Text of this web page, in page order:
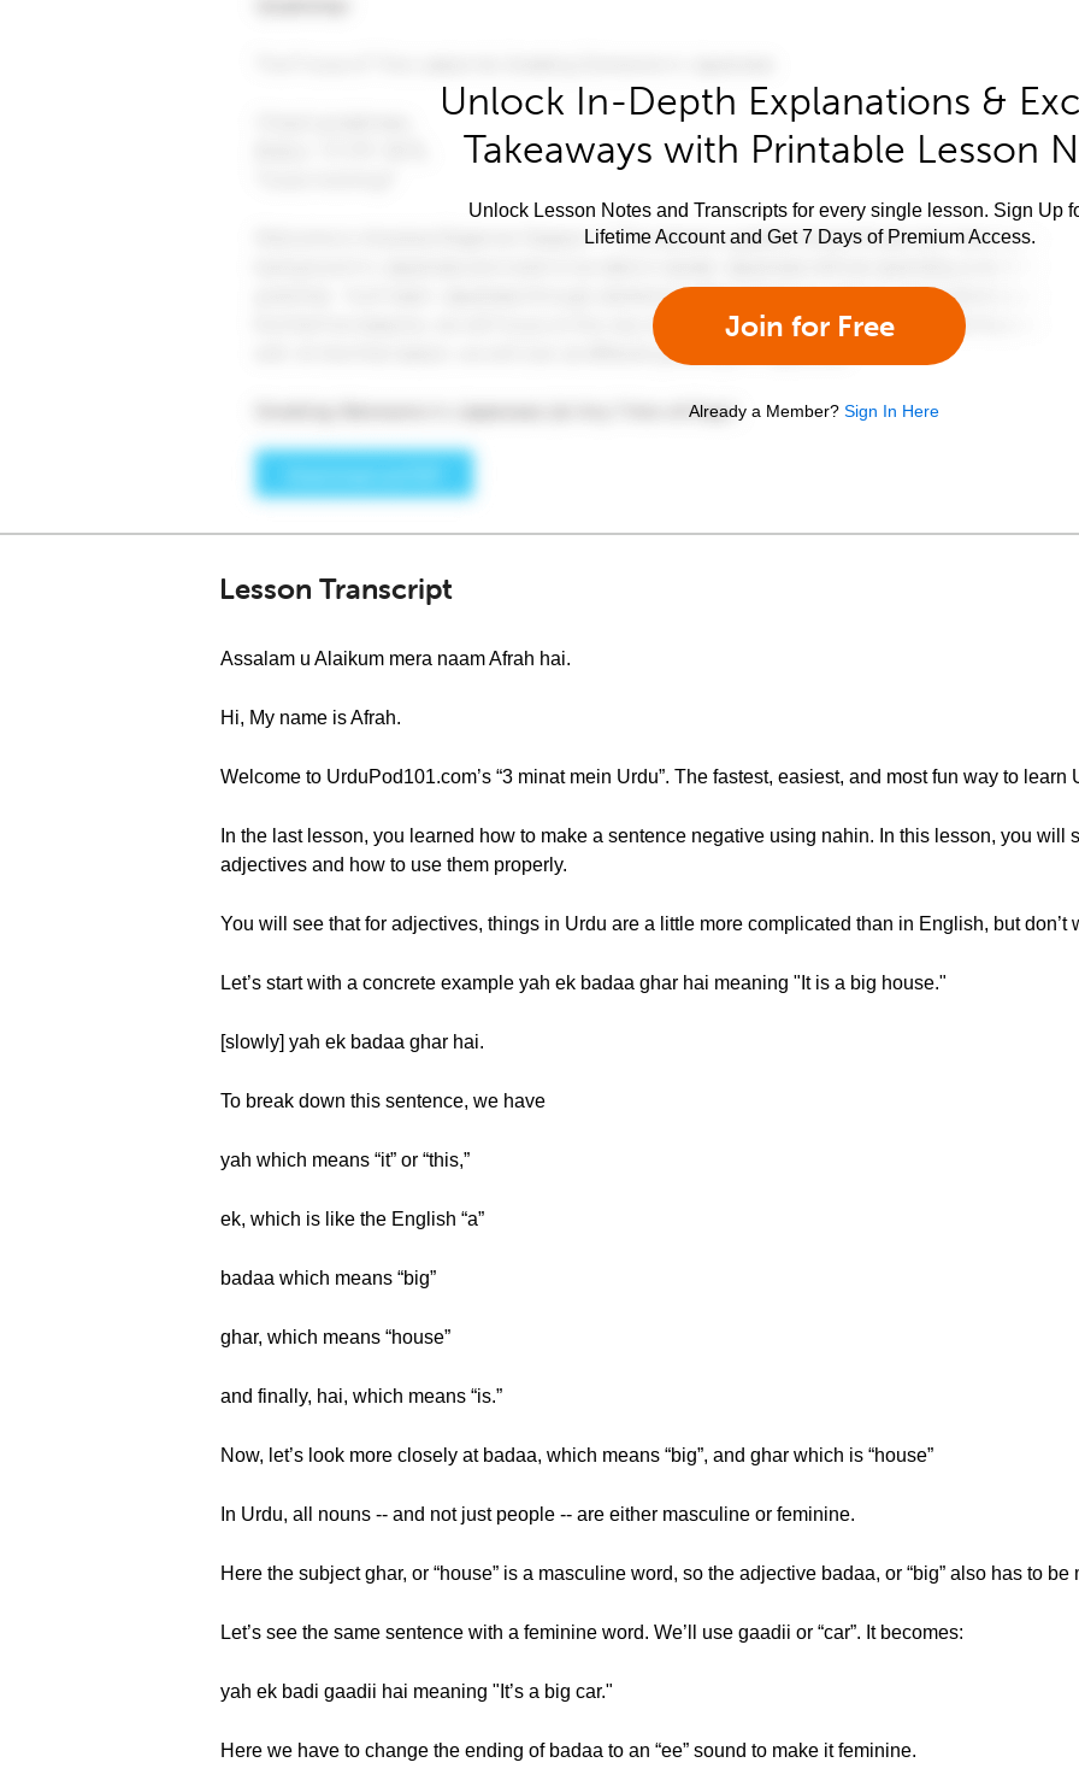
Unlock In-Depth Explanations &
Takeaways with Printable Lesson
Unlock Lesson Notes and Transcripts for every single lesson. Sign Up
Lifetime Account and Get 7 Days of Premium Access.
Join for Free
Already a Member? Sign In Here
Lesson Transcript
Assalam u Alaikum mera naam Afrah hai.
Hi, My name is Afrah.
Welcome to UrduPod101.com’s “3 minat mein Urdu”. The fastest, easiest, and most fun way to learn
In the last lesson, you learned how to make a sentence negative using nahin. In this lesson, you will
adjectives and how to use them properly.
You will see that for adjectives, things in Urdu are a little more complicated than in English, but don’t
Let’s start with a concrete example yah ek badaa ghar hai meaning "It is a big house."
[slowly] yah ek badaa ghar hai.
To break down this sentence, we have
yah which means “it” or “this,”
ek, which is like the English “a”
badaa which means “big”
ghar, which means “house”
and finally, hai, which means “is.”
Now, let’s look more closely at badaa, which means “big”, and ghar which is “house”
In Urdu, all nouns -- and not just people -- are either masculine or feminine.
Here the subject ghar, or “house” is a masculine word, so the adjective badaa, or “big” also has to be
Let’s see the same sentence with a feminine word. We’ll use gaadii or “car”. It becomes:
yah ek badi gaadii hai meaning "It’s a big car."
Here we have to change the ending of badaa to an “ee” sound to make it feminine.